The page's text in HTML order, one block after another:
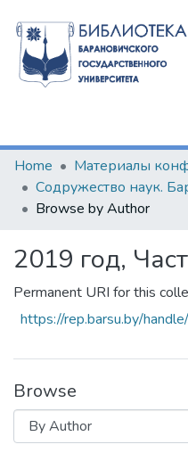
Communities & Collections
All of DSpace
Home
Browse by Author
2019 год,
Permanent URI for this
https://rep.barsu.by/
Browse